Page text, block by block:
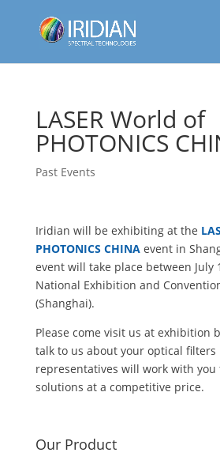
LASER World of
PHOTONICS
Past Events
Iridian will be exhibiting at the
PHOTONICS CHINA event in
event will take place between July
National Exhibition and
(Shanghai).
Please come visit us at exhibition
talk to us about your optical filters
representatives will work with
solutions at a competitive price.
Our Product